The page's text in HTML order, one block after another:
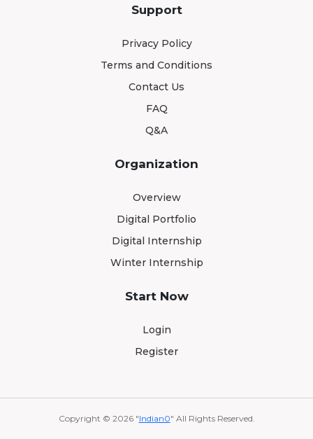
Support
Privacy Policy
Terms and Conditions
Contact Us
FAQ
Q&A
Organization
Overview
Digital Portfolio
Digital Internship
Winter Internship
Start Now
Login
Register
Copyright © 2026 "Indian0" All Rights Reserved.